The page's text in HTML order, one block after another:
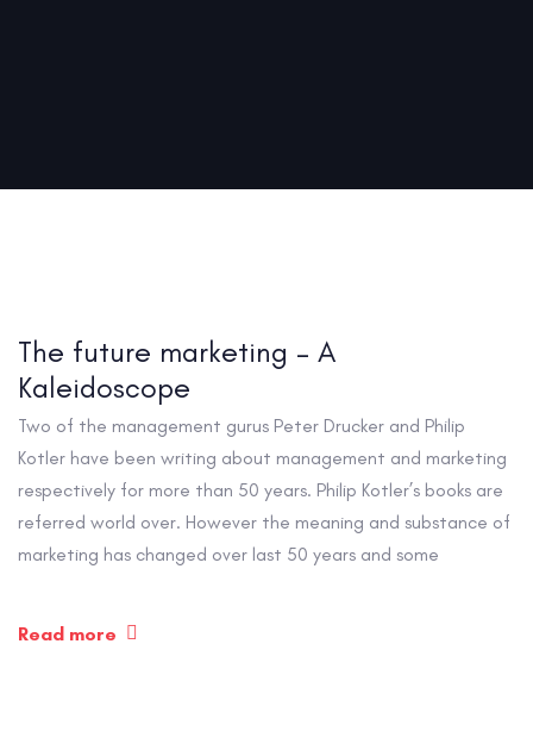
The future marketing – A
Kaleidoscope
Two of the management gurus Peter Drucker and Philip
Kotler have been writing about management and marketing
respectively for more than 50 years. Philip Kotler’s books are
referred world over. However the meaning and substance of
marketing has changed over last 50 years and some
Read more